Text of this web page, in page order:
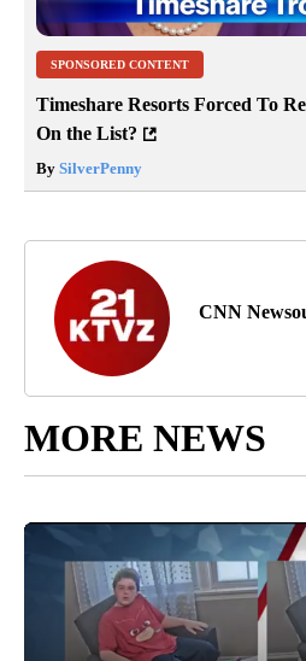
SPONSORED CONTENT
Timeshare Resorts Forced To
On the List?
By SilverPenny
CNN
MORE NEWS